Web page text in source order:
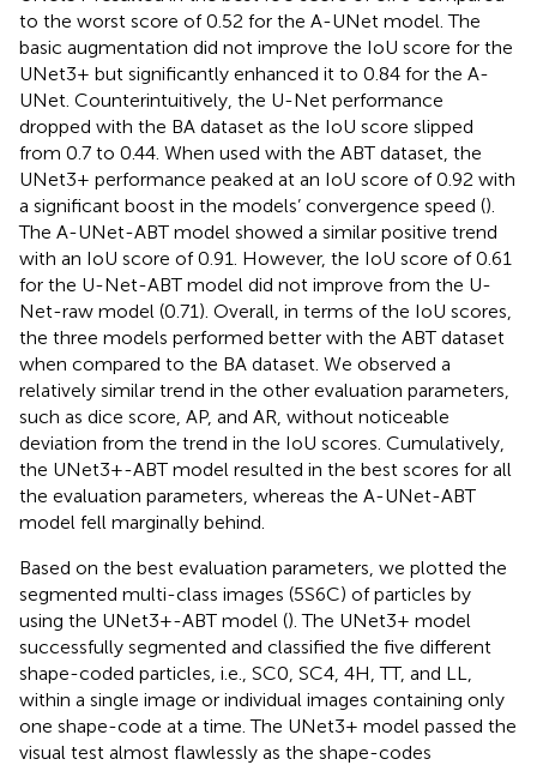
to the worst score of 0.52 for the A-UNet model. The
basic augmentation did not improve the IoU score for the
UNet3+ but significantly enhanced it to 0.84 for the A-
UNet. Counterintuitively, the U-Net performance
dropped with the BA dataset as the IoU score slipped
from 0.7 to 0.44. When used with the ABT dataset, the
UNet3+ performance peaked at an IoU score of 0.92 with
a significant boost in the models’ convergence speed ().
The A-UNet-ABT model showed a similar positive trend
with an IoU score of 0.91. However, the IoU score of 0.61
for the U-Net-ABT model did not improve from the U-
Net-raw model (0.71). Overall, in terms of the IoU scores,
the three models performed better with the ABT dataset
when compared to the BA dataset. We observed a
relatively similar trend in the other evaluation parameters,
such as dice score, AP, and AR, without noticeable
deviation from the trend in the IoU scores. Cumulatively,
the UNet3+-ABT model resulted in the best scores for all
the evaluation parameters, whereas the A-UNet-ABT
model fell marginally behind.
Based on the best evaluation parameters, we plotted the
segmented multi-class images (5S6C) of particles by
using the UNet3+-ABT model (). The UNet3+ model
successfully segmented and classified the five different
shape-coded particles, i.e., SC0, SC4, 4H, TT, and LL,
within a single image or individual images containing only
one shape-code at a time. The UNet3+ model passed the
visual test almost flawlessly as the shape-codes